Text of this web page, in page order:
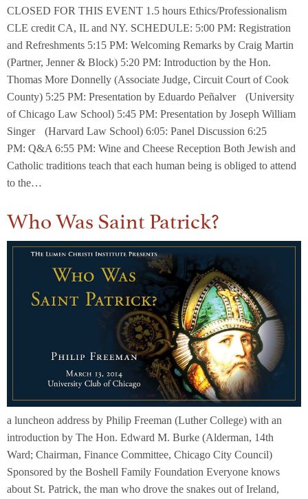
CLOSED FOR THIS EVENT 1.5 hours Ethics/Professionalism
CLE credit CA, IL and NY. SCHEDULE: 5:00 PM: Registration
and Refreshments 5:15 PM: Welcoming Remarks by Craig Martin
(Partner, Jenner & Block) 5:20 PM: Introduction by the Hon.
Thomas More Donnelly (Associate Judge, Circuit Court of Cook
County) 5:25 PM: Presentation by Eduardo Peñalver (University
of Chicago Law School) 5:45 PM: Presentation by Joseph William
Singer (Harvard Law School) 6:05: Panel Discussion 6:25
PM: Q&A 6:55 PM: Wine and Cheese Reception Both Jewish and
Catholic traditions teach that each human being is obliged to attend
to the…
Who Was Saint Patrick?
a luncheon address by Philip Freeman (Luther College) with an
introduction by The Hon. Edward M. Burke (Alderman, 14th
Ward; Chairman, Finance Committee, Chicago City Council)
Sponsored by the Boshell Family Foundation Everyone knows
about St. Patrick, the man who drove the snakes out of Ireland,